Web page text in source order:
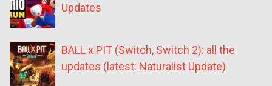
Updates
BALL x PIT (Switch, Switch 2): all the
updates (latest: Naturalist Update)